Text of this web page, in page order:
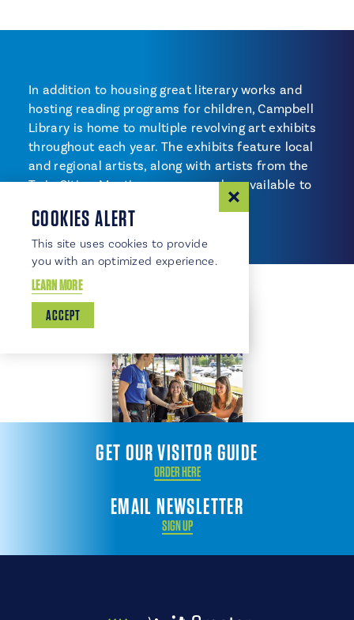
In addition to housing great literary works and
hosting reading programs for children, Campbell
Library is home to multiple revolving art exhibits
throughout each year. The exhibits feature local
and regional artists, along with artists from the
Twin Cities. Meeting rooms are also available to
EMAIL NEWSLETTER
SIGN UP
GET OUR VISITOR GUIDE
ORDER HERE
COOKIES ALERT
This site uses cookies to provide
you with an optimized experience.
LEARN MORE
ACCEPT